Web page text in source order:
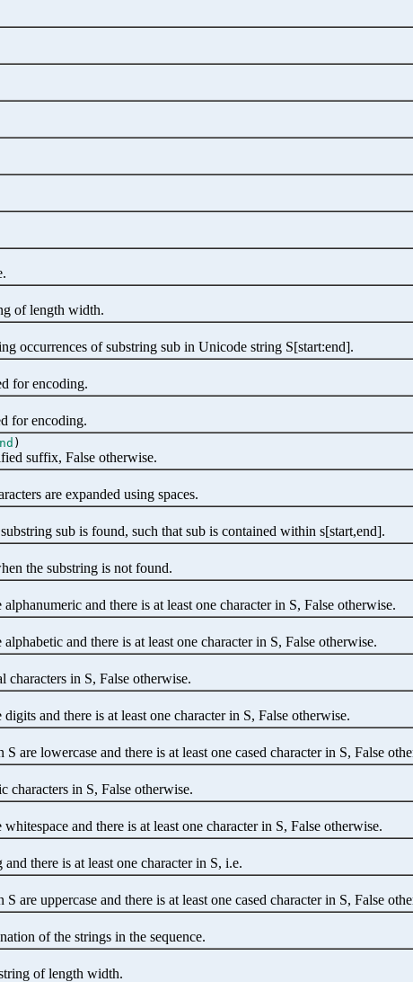
of length width.
occurrences of substring sub in Unicode string S[start:end].
for encoding.
for encoding.
)
suffix, False otherwise.
are expanded using spaces.
sub is found, such that sub is contained within s[start,end].
the substring is not found.
and there is at least one character in S, False otherwise.
and there is at least one character in S, False otherwise.
characters in S, False otherwise.
and there is at least one character in S, False otherwise.
are lowercase and there is at least one cased character in S, False
characters in S, False otherwise.
and there is at least one character in S, False otherwise.
there is at least one character in S, i.e.
are uppercase and there is at least one cased character in S, False
of the strings in the sequence.
of length width.